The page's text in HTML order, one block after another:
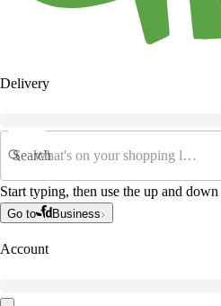
Delivery
Search
Start typing, then use the up and
Go to Business
Account